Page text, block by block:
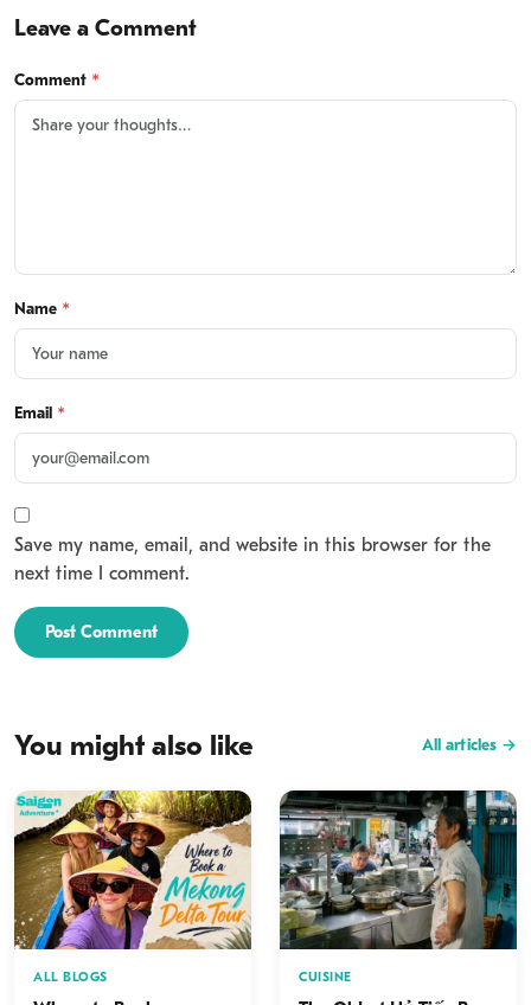
Leave a Comment
Comment *
Name *
Email *
Save my name, email, and website in this browser for the
next time I comment.
Post Comment
You might also like All articles →
ALL BLOGS CUISINE